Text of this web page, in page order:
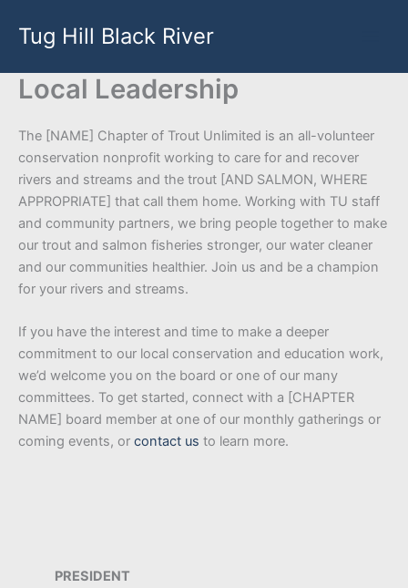
content
Tug Hill Black River
Local Leadership
The [NAME] Chapter of Trout Unlimited is an all-volunteer
conservation nonprofit working to care for and recover
rivers and streams and the trout [AND SALMON, WHERE
APPROPRIATE] that call them home. Working with TU staff
and community partners, we bring people together to make
our trout and salmon fisheries stronger, our water cleaner
and our communities healthier. Join us and be a champion
for your rivers and streams.
If you have the interest and time to make a deeper
commitment to our local conservation and education work,
we’d welcome you on the board or one of our many
committees. To get started, connect with a [CHAPTER
NAME] board member at one of our monthly gatherings or
coming events, or contact us to learn more.
PRESIDENT